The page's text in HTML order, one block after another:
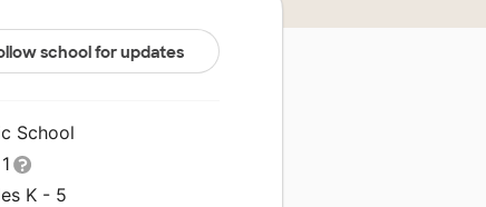
school for updates
School
K - 5